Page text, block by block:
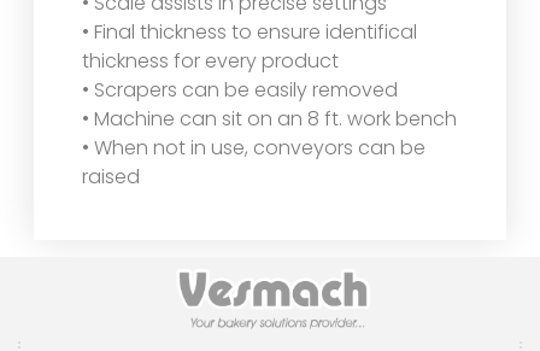
• Final thickness to ensure identifical
thickness for every product
• Scrapers can be easily removed
• Machine can sit on an 8 ft. work bench
• When not in use, conveyors can be
raised